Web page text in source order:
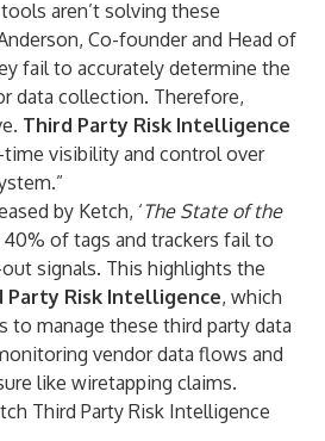
aren’t solving these
Co-founder and Head of
fail to accurately determine the
data collection. Therefore,
Third Party Risk Intelligence
time visibility and control over
by Ketch, ‘The State of the
of tags and trackers fail to
signals. This highlights the
Party Risk Intelligence, which
to manage these third party data
vendor data flows and
like wiretapping claims.
Third Party Risk Intelligence